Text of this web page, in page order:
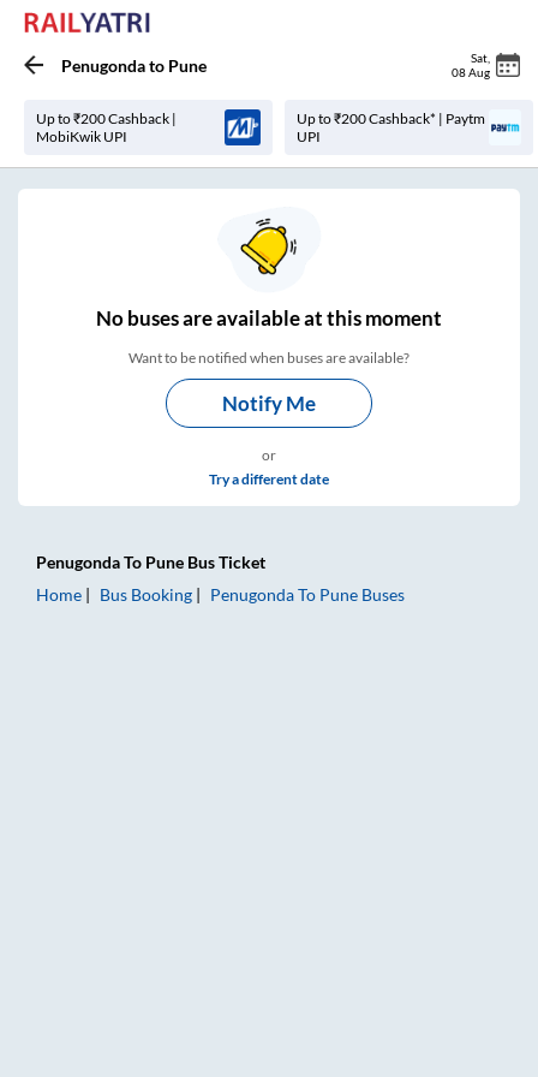
Penugondato Pune Sat
08 Aug
Up to ₹200 Cashback |
MobiKwik UPI
Up to ₹200 Cashback* | Paytm
UPI
Nobuses areavailable at this moment
Want to be notified when buses are available?
Notify Me
or
Try a different date
PenugondaTo Pune Bus Ticket
Home
Bus Booking PenugondaTo Pune Buses